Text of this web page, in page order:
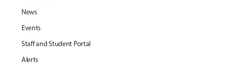
News
Events
Staff and Student Portal
Alerts